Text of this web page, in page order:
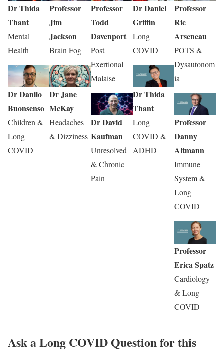
Dr Thida
Thant
Mental
Health
Dr Danilo
Buonsenso
Children &
Long
COVID
Professor
Jim
Jackson
Brain Fog
Dr Jane
McKay
Headaches
& Dizziness
Professor
Todd
Davenport
Post
Exertional
Malaise
Dr David
Kaufman
Unresolved
& Chronic
Pain
Dr Daniel
Griffin
Long
COVID
Dr Thida
Thant
Long
COVID &
ADHD
Professor
Ric
Arseneau
POTS &
Dysautonom
ia
Professor
Danny
Altmann
Immune
System &
Long
COVID
Professor
Erica Spatz
Cardiology
& Long
COVID
Ask a Long COVID Question for this